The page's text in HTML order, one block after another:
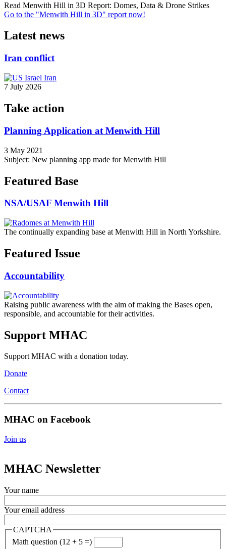
Read Menwith Hill in 3D Report: Domes, Data & Drone Strikes
Go to the "Menwith Hill in 3D" report now!
Latest news
Iran conflict
7 July 2026
Take action
Planning Application at Menwith Hill
3 May 2021
Subject: New planning app made for Menwith Hill
Featured Base
NSA/USAF Menwith Hill
The continually expanding base at Menwith Hill in North Yorkshire.
Featured Issue
Accountability
Raising public awareness with the aim of making the Bases open,
responsible, and accountable for their activities.
Support MHAC
Support MHAC with a donation today.
Donate
Contact
MHAC on Facebook
Join us
MHAC Newsletter
Your name
Your email address
CAPTCHA
Math question (12 + 5 =)